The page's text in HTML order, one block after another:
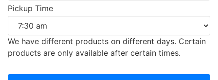
Pickup Time
We have different products on different days. Certain
products are only available after certain times.